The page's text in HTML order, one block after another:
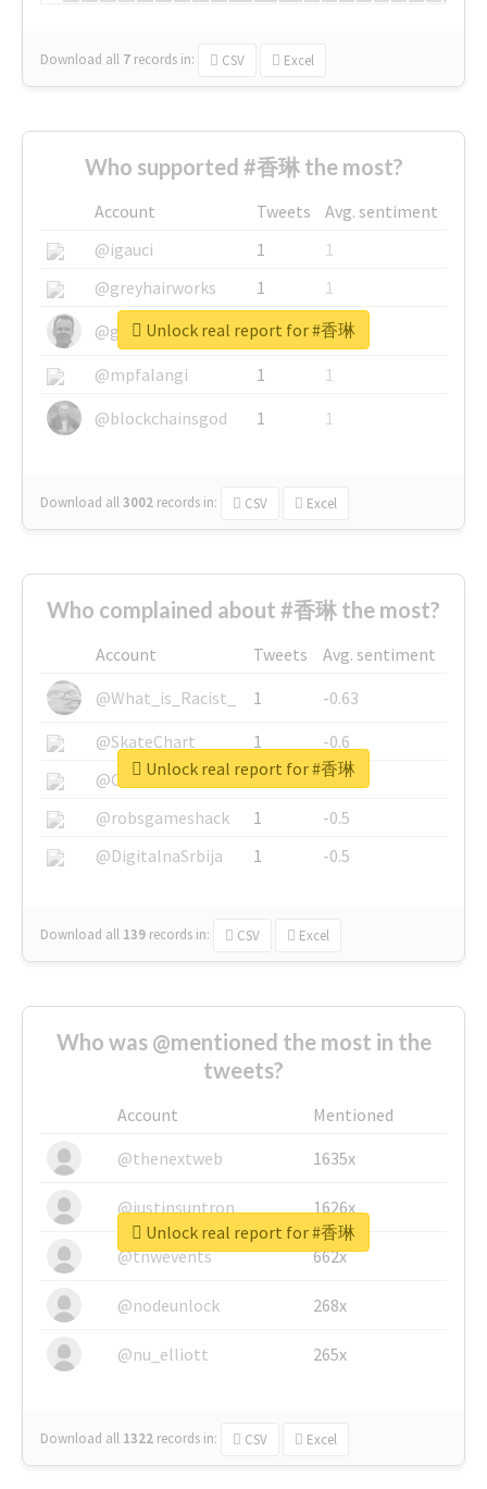
Download all 7 records in: CSV Excel
Who supported #香琳 the most?
Account Tweets
Avg. sentiment
@igauci
1
1
@greyhairworks
1
1
@glynmottershead
1
1
@mpfalangi
1
1
@blockchainsgod
1 1
Download all3002 records in: CSV Excel
Unlock real report for #香琳
Who complained about #香琳 the most?
Account Tweets
Avg. sentiment
@What_is_Racist_
1
-0.63
@SkateChart
1
-0.6
@CamiSiri95
1
-0.53
@robsgameshack
1
-0.5
@DigitalnaSrbija
1 -0.5
Download all 139 records in: CSV Excel
Unlock real report for #香琳
Who was @mentioned the most in the
tweets?
Account
Mentioned
@thenextweb
1635x
@justinsuntron 1626x
@tnwevents 662x
@nodeunlock 268x
@nu_elliott 265x
Download all 1322 records in: CSV Excel
Unlock real report for #香琳